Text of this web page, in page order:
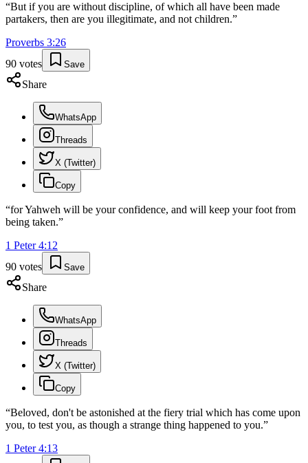
“But if you are without discipline, of which all have been made
partakers, then are you illegitimate, and not children.”
Proverbs 3:26
90 votes Save
Share
WhatsApp
Threads
X (Twitter)
Copy
“for Yahweh will be your confidence, and will keep your foot from
being taken.”
1 Peter 4:12
90 votes Save
Share
WhatsApp
Threads
X (Twitter)
Copy
“Beloved, don't be astonished at the fiery trial which has come upon
you, to test you, as though a strange thing happened to you.”
1 Peter 4:13